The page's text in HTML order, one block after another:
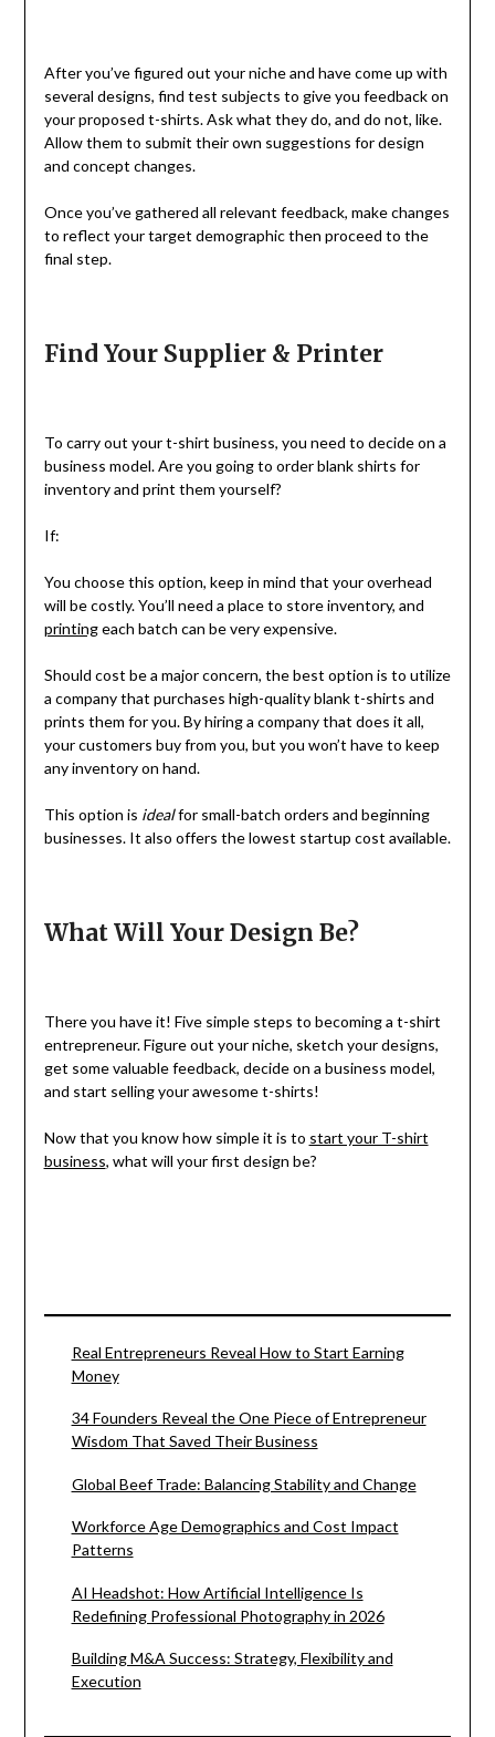
After you’ve figured out your niche and have come up with
several designs, find test subjects to give you feedback on
your proposed t-shirts. Ask what they do, and do not, like.
Allow them to submit their own suggestions for design
and concept changes.
Once you’ve gathered all relevant feedback, make changes
to reflect your target demographic then proceed to the
final step.
Find Your Supplier & Printer
To carry out your t-shirt business, you need to decide on a
business model. Are you going to order blank shirts for
inventory and print them yourself?
If:
You choose this option, keep in mind that your overhead
will be costly. You’ll need a place to store inventory, and
printingeach batch can be very expensive.
Should cost be a major concern, the best option is to utilize
a company that purchases high-quality blank t-shirts and
prints them for you. By hiring a company that does it all,
your customers buy from you, but you won’t have to keep
any inventory on hand.
This option is idealfor small-batch orders and beginning
businesses. It also offers the lowest startup cost available.
What Will Your Design Be?
There you have it! Five simple steps to becoming a t-shirt
entrepreneur. Figure out your niche, sketch your designs,
get some valuable feedback, decide on a business model,
and start selling your awesome t-shirts!
Now that you know how simple it is to start your T-shirt
business, what will your first design be?
Real Entrepreneurs Reveal How to Start Earning
Money
34 Founders Reveal the One Piece of Entrepreneur
Wisdom That Saved Their Business
Global Beef Trade: Balancing Stability and Change
Workforce Age Demographics and Cost Impact
Patterns
AI Headshot: How Artificial Intelligence Is
Redefining Professional Photography in 2026
Building M&A Success: Strategy, Flexibility and
Execution